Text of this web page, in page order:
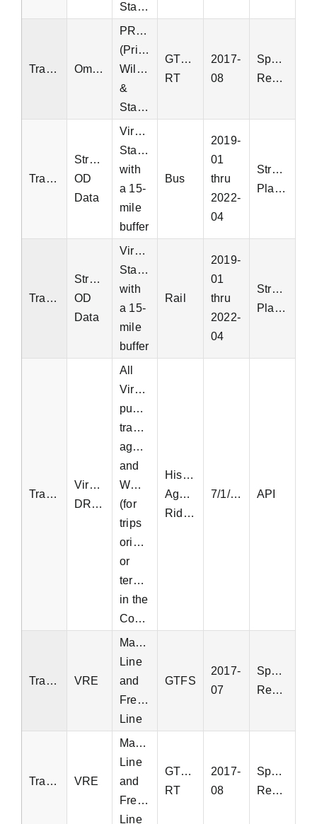
Stafford)
Transit OmniRide
PRTC
(Prince
William
&
Stafford)
GTFS-
RT
2017-
08
Special
Request
Transit
StreetLight
OD
Data
Virginia
Statewide
with
a 15-
mile
buffer
Bus
2019-
01
thru
2022-
04
StreetLight
Platform
Transit
StreetLight
OD
Data
Virginia
Statewide
with
a 15-
mile
buffer
Rail
2019-
01
thru
2022-
04
StreetLight
Platform
Transit
Virginia
DRPT
All
Virginia
public
transit
agencies
and
WMATA
(for
trips
originating
or
terminating
in the
Commonwealth)
Historic
Aggregated
Ridership
7/1/2018 API
Transit VRE
Manassas
Line
and
Fredericksburg
Line
GTFS
2017-
07
Special
Request
Transit VRE
Manassas
Line
and
Fredericksburg
Line
GTFS-
RT
2017-
08
Special
Request